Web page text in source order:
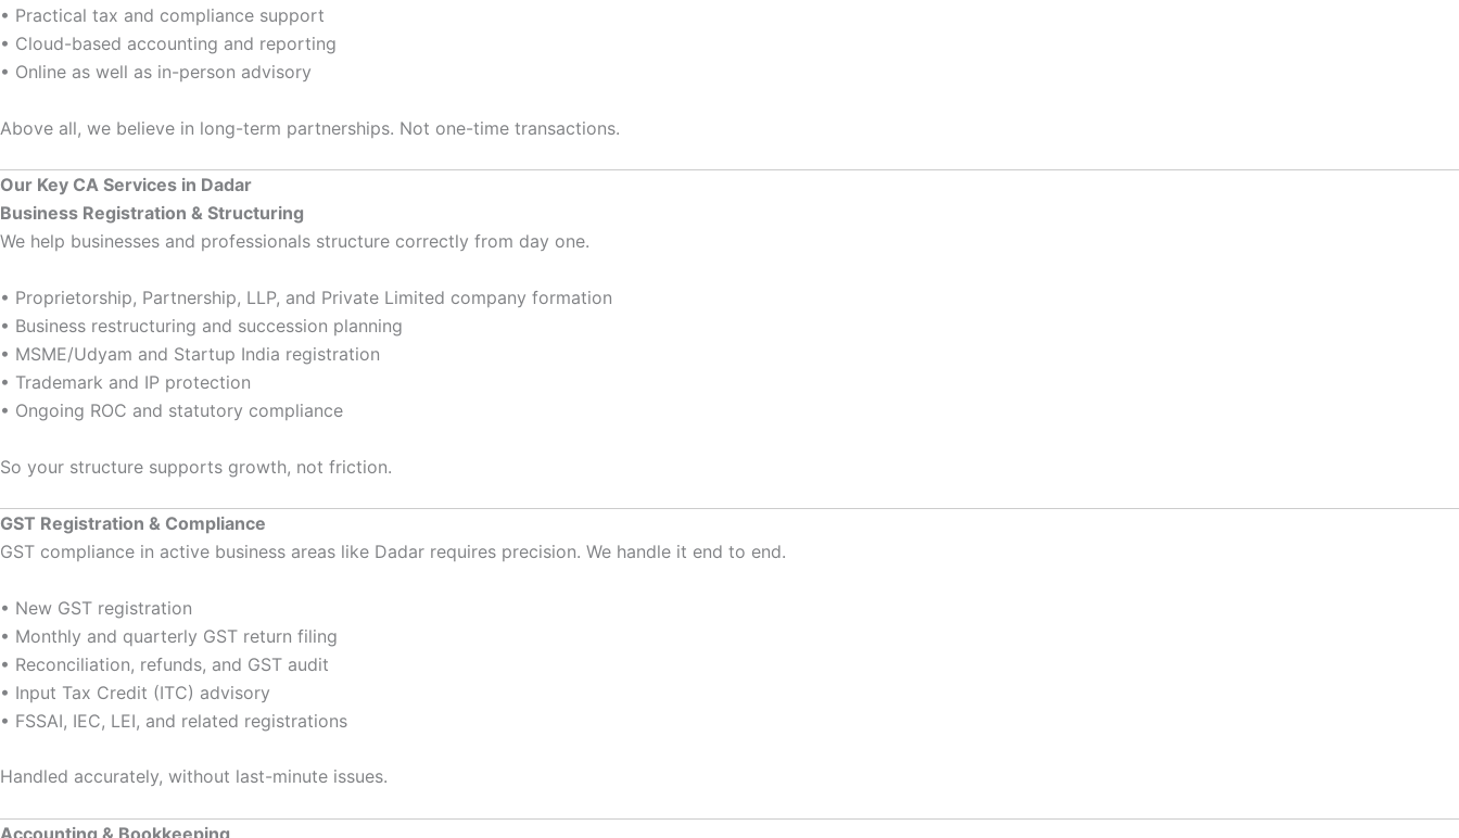
• Practical tax and compliance support
• Cloud-based accounting and reporting
• Online as well as in-person advisory
Above all, we believe in long-term partnerships. Not one-time transactions.
Our Key CA Services in Dadar
Business Registration & Structuring
We help businesses and professionals structure correctly from day one.
• Proprietorship, Partnership, LLP, and Private Limited company formation
• Business restructuring and succession planning
• MSME/Udyam and Startup India registration
• Trademark and IP protection
• Ongoing ROC and statutory compliance
So your structure supports growth, not friction.
GST Registration & Compliance
GST compliance in active business areas like Dadar requires precision. We handle it end to end.
• New GST registration
• Monthly and quarterly GST return filing
• Reconciliation, refunds, and GST audit
• Input Tax Credit (ITC) advisory
• FSSAI, IEC, LEI, and related registrations
Handled accurately, without last-minute issues.
Accounting & Bookkeeping